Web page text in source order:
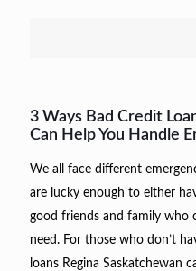
3 Ways Bad Credit
Can Help You Handle
We all face different
are lucky enough to either
good friends and family who
need. For those who don’t
loans Regina Saskatchewan